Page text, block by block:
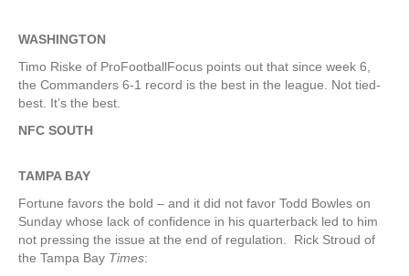
WASHINGTON
Timo Riske of ProFootballFocus points out that since week 6,
the Commanders 6-1 record is the best in the league. Not tied-
best. It’s the best.
NFC SOUTH
TAMPABAY
Fortune favors the bold – and it did not favor Todd Bowles on
Sunday whose lack of confidence in his quarterback led to him
not pressing the issue at the end of regulation. Rick Stroud of
the Tampa Bay Times: